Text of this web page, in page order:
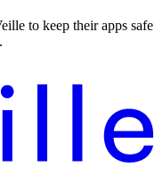
to keep their apps safe